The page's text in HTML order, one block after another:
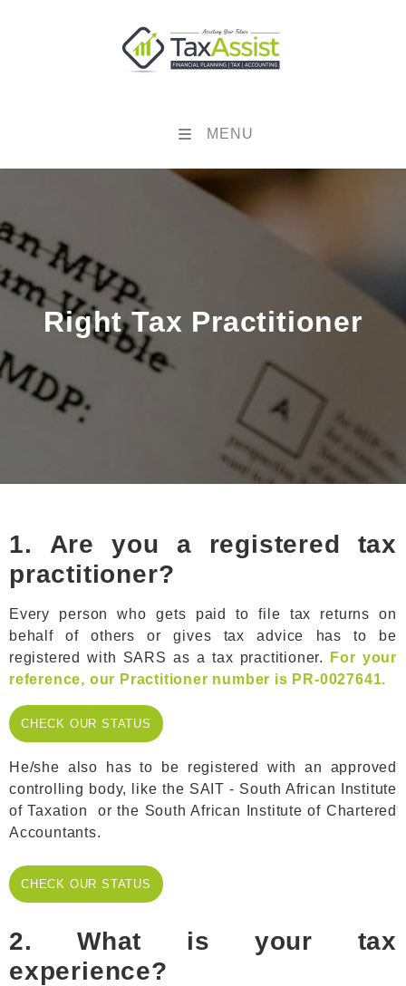
MENU
Right Tax Practitioner
1.
Are you a registered tax
practitioner?
Every person who gets paid to file tax returns on
behalf of others or gives tax advice has to be
registered with SARS as a tax practitioner.
For your
reference, our Practitioner number is PR-0027641.
CHECK OUR STATUS
CHECK OUR
STATUS
He/she also has to be registered with an approved
controlling body, like the SAIT - South African Institute
of Taxation or the South African Institute of Chartered
Accountants.
CHECK OUR STATUS
CHECK OUR
STATUS
2. What is your tax
experience?